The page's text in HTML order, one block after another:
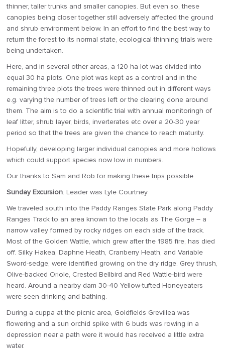
thinner, taller trunks and smaller canopies. But even so, these
canopies being closer together still adversely affected the ground
and shrub environment below. In an effort to find the best way to
return the forest to its normal state, ecological thinning trials were
being undertaken.
Here, and in several other areas, a 120 ha lot was divided into
equal 30 ha plots. One plot was kept as a control and in the
remaining three plots the trees were thinned out in different ways
e.g. varying the number of trees left or the clearing done around
them. The aim is to do a scientific trial with annual monitoringh of
leaf litter, shrub layer, birds, inverterates etc over a 20-30 year
period so that the trees are given the chance to reach maturity.
Hopefully, developing larger individual canopies and more hollows
which could support species now low in numbers.
Our thanks to Sam and Rob for making these trips possible.
Sunday Excursion. Leader was Lyle Courtney
We traveled south into the Paddy Ranges State Park along Paddy
Ranges Track to an area known to the locals as The Gorge – a
narrow valley formed by rocky ridges on each side of the track.
Most of the Golden Wattle, which grew after the 1985 fire, has died
off. Silky Hakea, Daphne Heath, Cranberry Heath, and Variable
Sword-sedge, were identified growing on the dry ridge. Grey thrush,
Olive-backed Oriole, Crested Bellbird and Red Wattle-bird were
heard. Around a nearby dam 30-40 Yellow-tufted Honeyeaters
were seen drinking and bathing.
During a cuppa at the picnic area, Goldfields Grevillea was
flowering and a sun orchid spike with 6 buds was rowing in a
depression near a path were it would has received a little extra
water.